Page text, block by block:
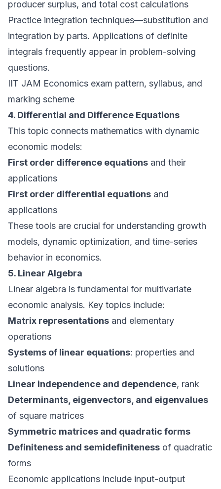
producer surplus, and total cost calculations
Practice integration techniques—substitution and
integration by parts. Applications of definite
integrals frequently appear in problem-solving
questions.
IIT JAM Economics exam pattern, syllabus, and
marking scheme
4. Differential and Difference Equations
This topic connects mathematics with dynamic
economic models:
First order difference equations and their
applications
First order differential equations and
applications
These tools are crucial for understanding growth
models, dynamic optimization, and time-series
behavior in economics.
5. Linear Algebra
Linear algebra is fundamental for multivariate
economic analysis. Key topics include:
Matrix representations and elementary
operations
Systems of linear equations: properties and
solutions
Linear independence and dependence, rank
Determinants, eigenvectors, and eigenvalues
of square matrices
Symmetric matrices and quadratic forms
Definiteness and semidefiniteness of quadratic
forms
Economic applications include input-output